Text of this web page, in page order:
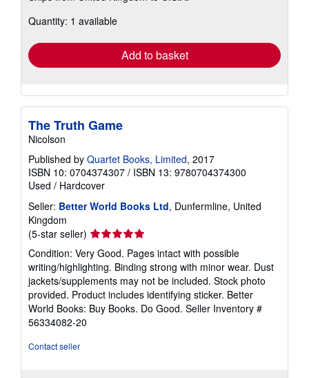
shipping
Quantity: 1 available
Add to basket
The Truth Game
Nicolson
Published by Quartet Books, Limited, 2017
ISBN 10: 0704374307 / ISBN 13: 9780704374300
Used / Hardcover
Seller: Better World Books Ltd, Dunfermline, United
Kingdom
(5-star seller) Seller
rating
5
out
of
5
stars
Condition: Very Good. Pages intact with possible
writing/highlighting. Binding strong with minor wear. Dust
jackets/supplements may not be included. Stock photo
provided. Product includes identifying sticker. Better
World Books: Buy Books. Do Good. Seller Inventory #
56334082-20
Contact seller